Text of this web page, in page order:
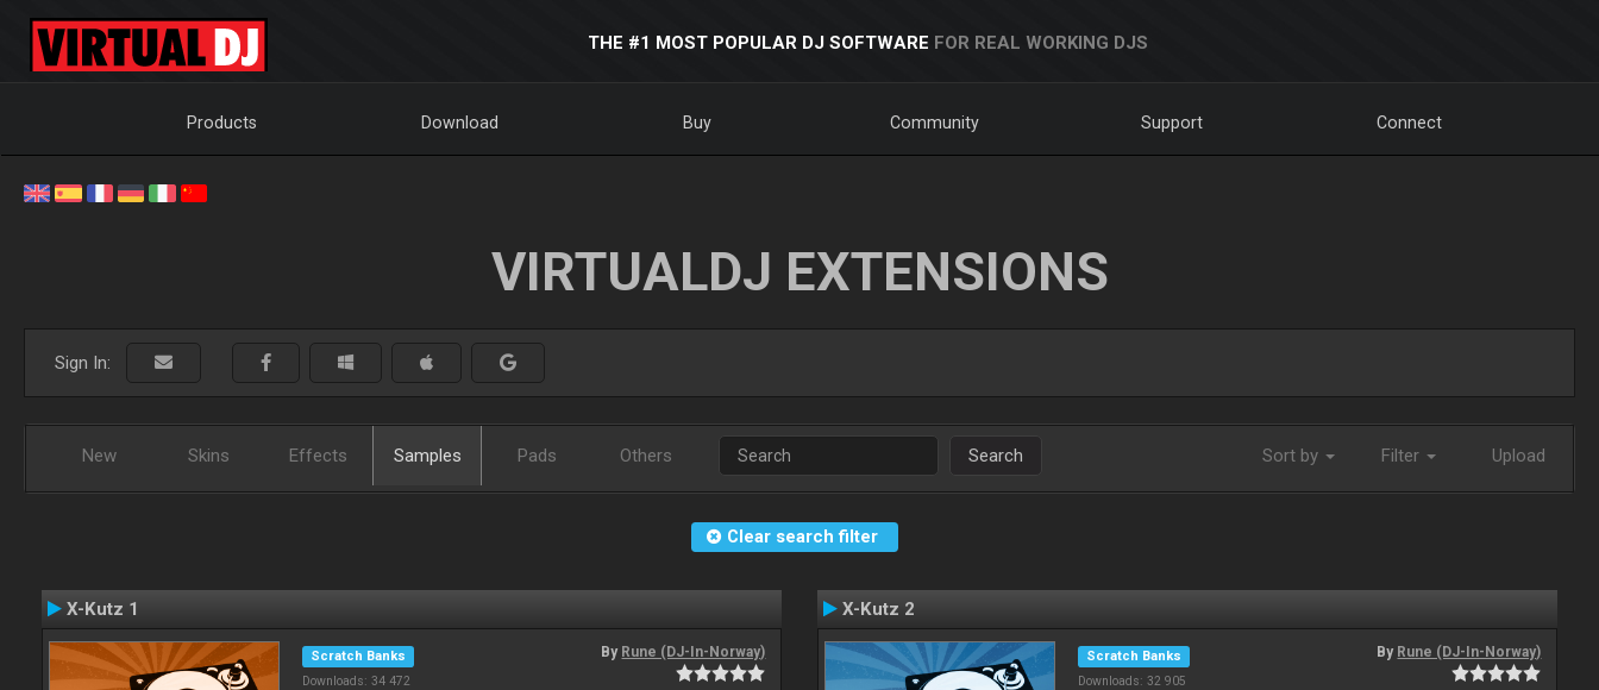
THE #1 MOST POPULAR DJ SOFTWARE FOR REAL WORKING DJS
Products Download Buy Community Support Connect
VIRTUALDJ EXTENSIONS
Sign In:
New Skins Effects Samples Pads Others Search Sort by Filter Upload
Clear search filter
X-Kutz 1
Scratch Banks
Downloads: 34 472
By Rune (DJ-In-Norway)
X-Kutz 2
Scratch Banks
Downloads: 32 905
By Rune (DJ-In-Norway)